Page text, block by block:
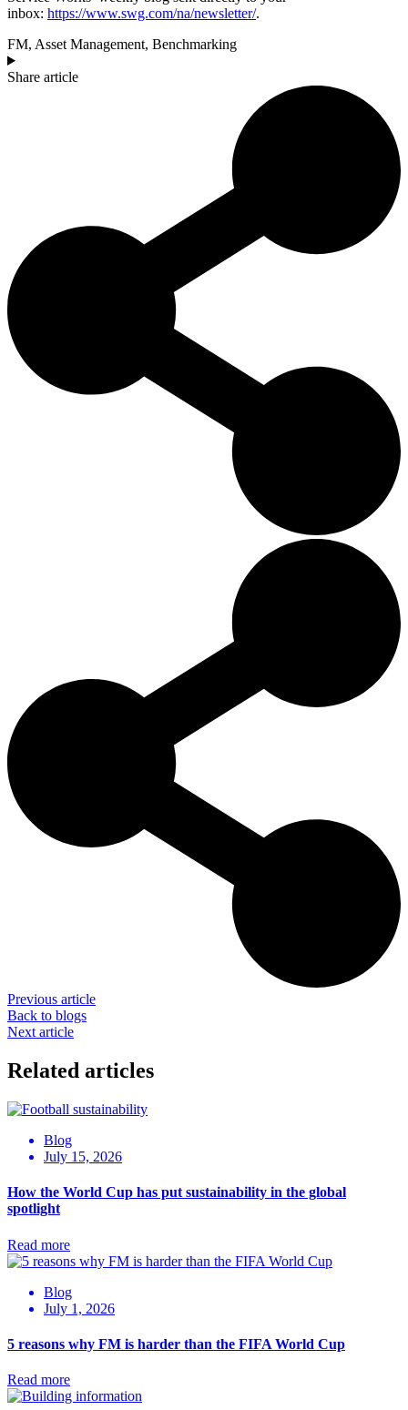
inbox: https://www.swg.com/na/newsletter/.
FM, Asset Management, Benchmarking
Share article
Previous article
Back to blogs
Next article
Related articles
Blog
July 15, 2026
How the World Cup has put sustainability in the global
spotlight
Read more
Blog
July 1, 2026
5 reasons why FM is harder than the FIFA World Cup
Read more